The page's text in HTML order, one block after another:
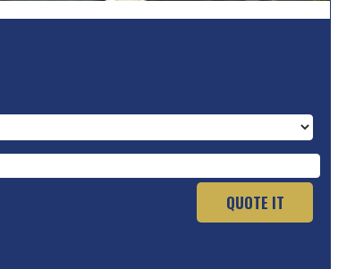
QUOTE IT